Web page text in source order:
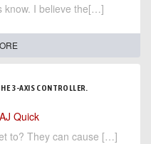
know. I believe the[…]
3-AXIS CONTROLLER.
AJ Quick
to? They can cause […]